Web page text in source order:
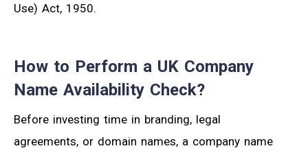
Use) Act, 1950.
How to Perform a UK Company
Name Availability Check?
Before investing time in branding, legal
agreements, or domain names, a company name